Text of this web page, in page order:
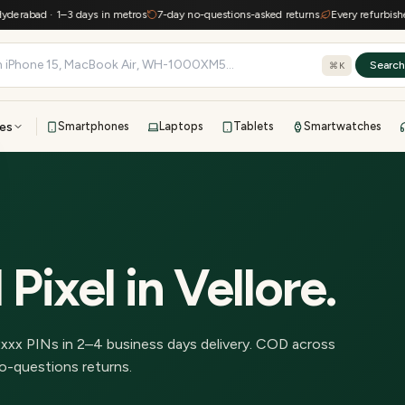
· 1–3 days in metros 7-day no-questions-asked returns Every refurbished
⌘K Search
Smartphones Laptops Tablets Smartwatches
Pixel inVellore.
xxx PINs in 2–4 business days delivery. COD across
questions returns.